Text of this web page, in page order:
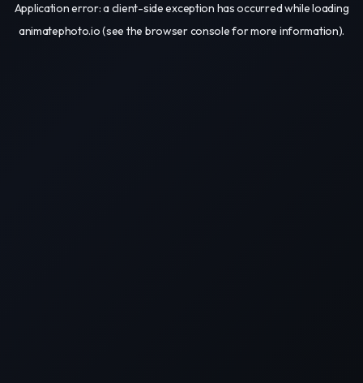
Application error: aclient-side exception has occurred while loading
animatephoto.io(see the browser consolefor more information).